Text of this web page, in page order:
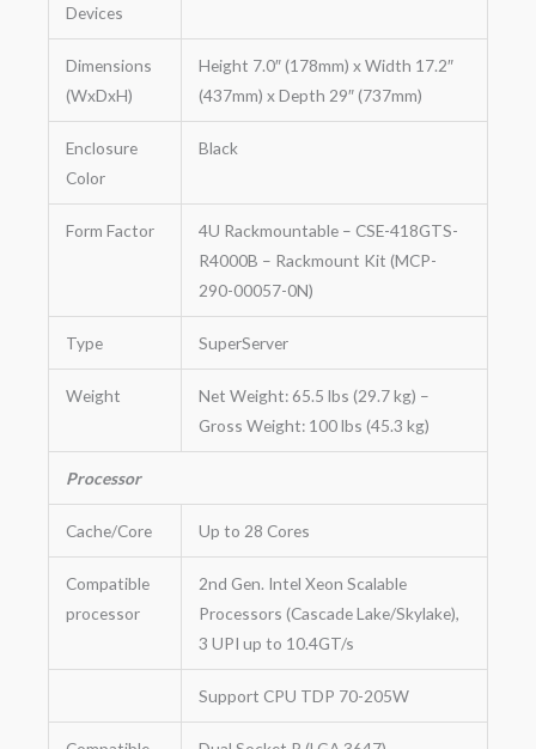
Devices
Dimensions
(WxDxH)
Height 7.0″ (178mm) x Width 17.2″
(437mm) x Depth 29″ (737mm)
Enclosure
Color
Black
Form Factor
4U Rackmountable – CSE-418GTS-
R4000B – Rackmount Kit (MCP-
290-00057-0N)
Type SuperServer
Weight
Net Weight: 65.5 lbs (29.7 kg) –
Gross Weight: 100 lbs (45.3 kg)
Processor
Cache/Core Up to 28 Cores
Compatible
processor
2nd Gen. Intel Xeon Scalable
Processors (Cascade Lake/Skylake),
3 UPI up to 10.4GT/s
Support CPU TDP 70-205W